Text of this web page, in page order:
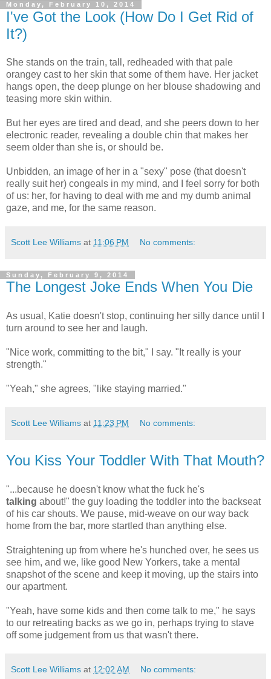
Monday, February 10, 2014
I've Got the Look (How Do I Get Rid of
It?)
She stands on the train, tall, redheaded with that pale
orangey cast to her skin that some of them have. Her jacket
hangs open, the deep plunge on her blouse shadowing and
teasing more skin within.
But her eyes are tired and dead, and she peers down to her
electronic reader, revealing a double chin that makes her
seem older than she is, or should be.
Unbidden, an image of her in a "sexy" pose (that doesn't
really suit her) congeals in my mind, and I feel sorry for both
of us: her, for having to deal with me and my dumb animal
gaze, and me, for the same reason.
Scott Lee Williams at 11:06 PM No comments:
Sunday, February 9, 2014
The Longest Joke Ends When You Die
As usual, Katie doesn't stop, continuing her silly dance until I
turn around to see her and laugh.
"Nice work, committing to the bit," I say. "It really is your
strength."
"Yeah," she agrees, "like staying married."
Scott Lee Williams at 11:23 PM No comments:
You Kiss Your Toddler With That Mouth?
"...because he doesn't know what the fuck he's
talking about!" the guy loading the toddler into the backseat
of his car shouts. We pause, mid-weave on our way back
home from the bar, more startled than anything else.
Straightening up from where he's hunched over, he sees us
see him, and we, like good New Yorkers, take a mental
snapshot of the scene and keep it moving, up the stairs into
our apartment.
"Yeah, have some kids and then come talk to me," he says
to our retreating backs as we go in, perhaps trying to stave
off some judgement from us that wasn't there.
Scott Lee Williams at 12:02 AM No comments: